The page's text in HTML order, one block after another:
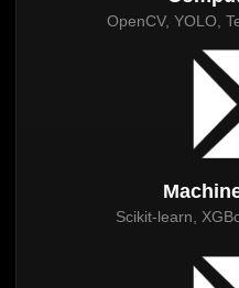
OpenCV, YOLO,
Scikit-learn,